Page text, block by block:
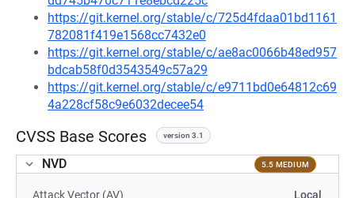
https://git.kernel.org/stable/c/725d4fdaa01bd1161
782081f419e1568cc7432e0
https://git.kernel.org/stable/c/ae8ac0066b48ed957
bdcab58f0d3543549c57a29
https://git.kernel.org/stable/c/e9711bd0e64812c69
4a228cf58c9e6032decee54
CVSS Base Scores version 3.1
NVD 5.5 MEDIUM
Attack Vector (AV) Local